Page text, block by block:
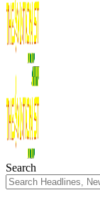
Search